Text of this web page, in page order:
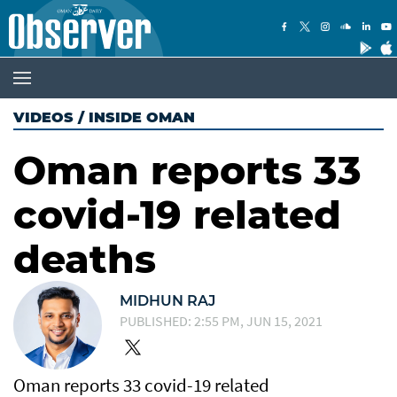
VIDEOS / INSIDE OMAN
Oman reports 33
covid-19 related
deaths
MIDHUN RAJ
PUBLISHED: 2:55 PM, JUN 15, 2021
Oman reports 33 covid-19 related